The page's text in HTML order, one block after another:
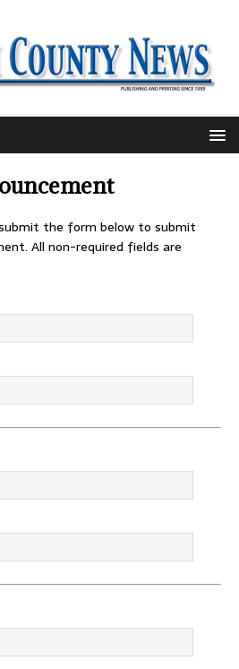
the form below to submit
All non-required fields are